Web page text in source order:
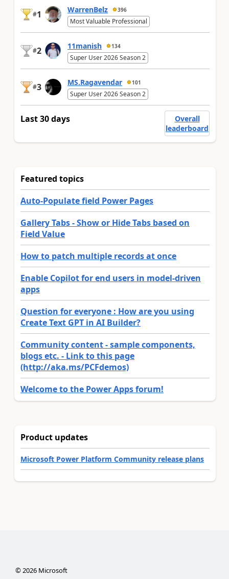
#1 WarrenBelz 396
Most Valuable Professional
#2 11manish 134
Super User 2026 Season 2
#3 MS.Ragavendar 101
Super User 2026 Season 2
Last 30 days
Overall
leaderboard
Featured topics
Auto-Populate field Power Pages
Gallery Tabs - Show or Hide Tabs based on
Field Value
How to patch multiple records at once
Enable Copilot for end users in model-driven
apps
Question for everyone : How are you using
Create Text GPT in AI Builder?
Community content - sample components,
blogs etc. - Link to this page
(http://aka.ms/PCFdemos)
Welcome to the Power Apps forum!
Product updates
Microsoft Power Platform Community release plans
©2026Microsoft